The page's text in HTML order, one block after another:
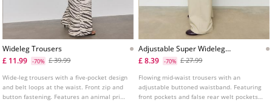
Wideleg Trousers
£ 11.99
-70% £ 39.99
Wide-leg trousers with a five-pocket design
and belt loops at the waist. Front zip and
button fastening. Features an animal print
Adjustable Super Wideleg
Trousers
£ 8.39 -70% £ 27.99
Flowing mid-waist trousers with an
adjustable buttoned waistband. Featuring
front pockets and false rear welt pockets.